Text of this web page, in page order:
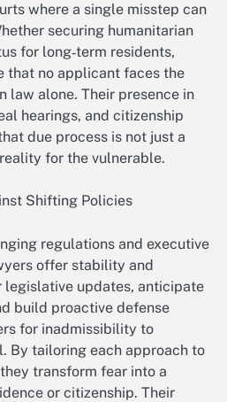
where a single misstep can
securing humanitarian
for long‑term residents,
that no applicant faces the
law alone. Their presence in
hearings, and citizenship
due process is not just a
for the vulnerable.
Shifting Policies
regulations and executive
offer stability and
legislative updates, anticipate
build proactive defense
for inadmissibility to
By tailoring each approach to
transform fear into a
or citizenship. Their